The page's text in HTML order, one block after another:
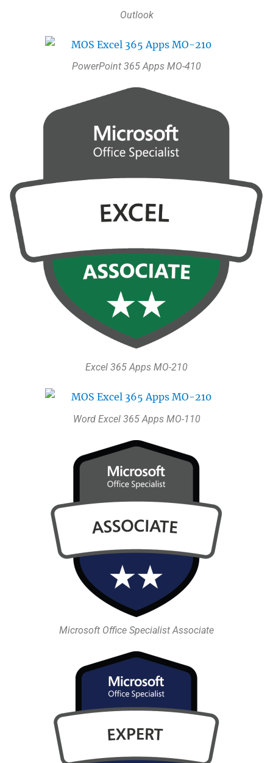
Outlook
PowerPoint 365 Apps MO-410
Excel 365 Apps MO-210
Word Excel 365 Apps MO-110
Microsoft Office Specialist Associate